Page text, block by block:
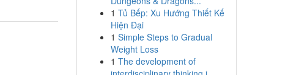
1 Tủ Bếp: Xu Hướng Thiết Kế
Hiện Đại
1 Simple Steps to Gradual
Weight Loss
1 The development of